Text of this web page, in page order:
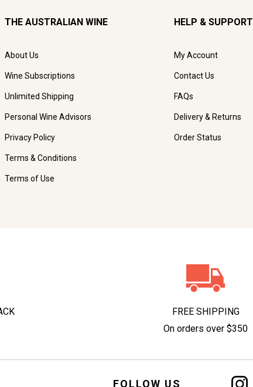
THE AUSTRALIAN WINE
About Us
Wine Subscriptions
Unlimited Shipping
Personal Wine Advisors
Privacy Policy
Terms & Conditions
Terms of Use
HELP & SUPPORT
My Account
Contact Us
FAQs
Delivery & Returns
Order Status
FREE SHIPPING
On orders over $350
FOLLOW US